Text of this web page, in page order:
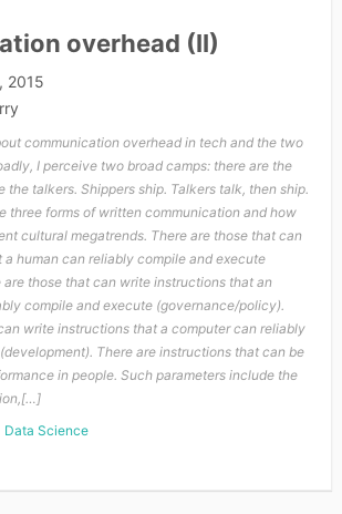
overhead (II)
2015
communication overhead in tech and the two
I perceive two broad camps: there are the
the talkers. Shippers ship. Talkers talk, then ship.
three forms of written communication and how
cultural megatrends. There are those that can
human can reliably compile and execute
are those that can write instructions that an
compile and execute (governance/policy).
write instructions that a computer can reliably
There are instructions that can be
in people. Such parameters include the
Data Science